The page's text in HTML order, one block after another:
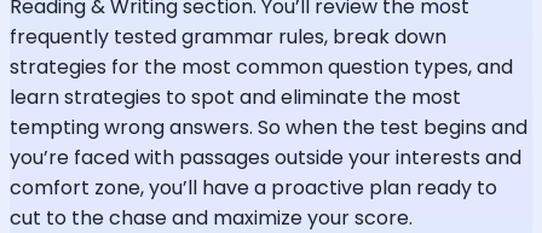
Reading & Writing section. You’ll review the most
frequently tested grammar rules, break down
strategies for the most common question types, and
learn strategies to spot and eliminate the most
tempting wrong answers. So when the test begins and
you’re faced with passages outside your interests and
comfort zone, you’ll have a proactive plan ready to
cut to the chase and maximize your score.